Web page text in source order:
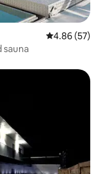
4.86 out of 5
4.86 (57)
sauna